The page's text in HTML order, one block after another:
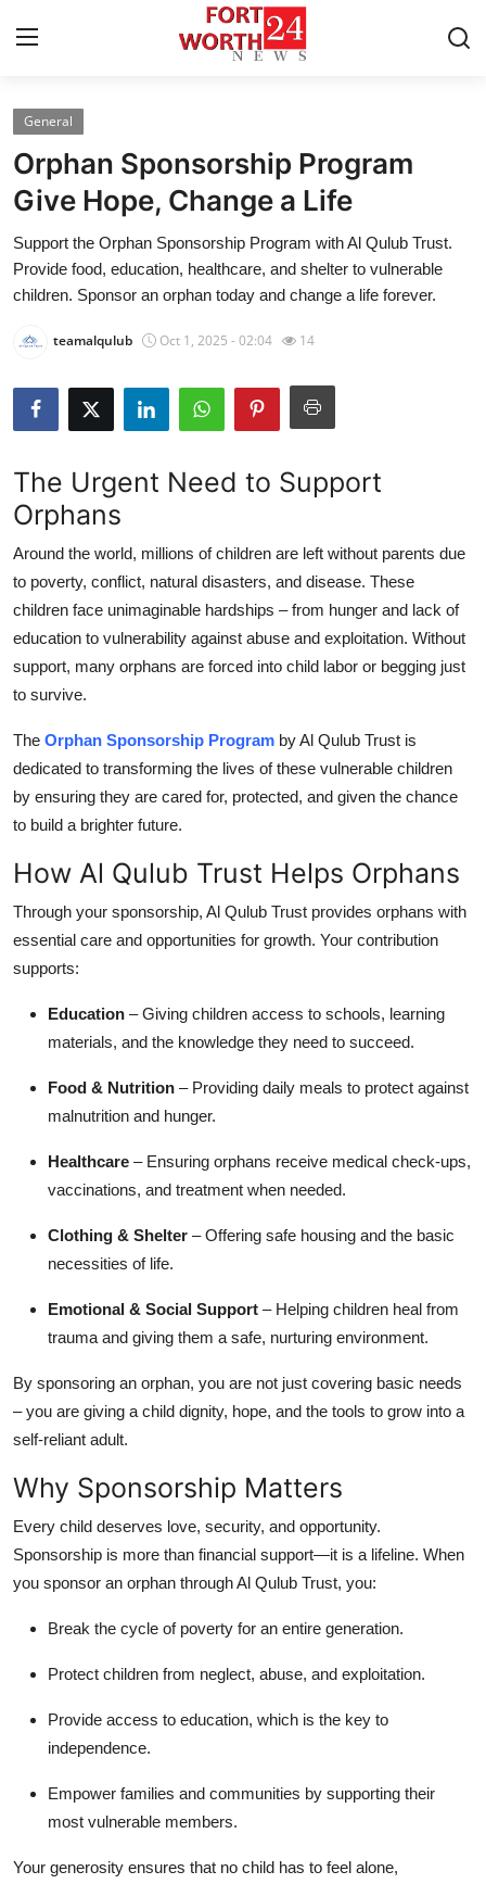
Home
Contact
Press Release
Privacy Policy
About
News Network
Health
Guest Posting
Advertise with US
Crypto
Finance
Tech
Real Estate
General
How To
Support Number
General
Orphan Sponsorship Program
Give Hope, Change a Life
Support the Orphan Sponsorship Program with Al Qulub Trust.
Provide food, education, healthcare, and shelter to vulnerable
children. Sponsor an orphan today and change a life forever.
teamalqulub Oct 1, 2025 - 02:04 14
The Urgent Need to Support
Orphans
Around the world, millions of children are left without parents due
to poverty, conflict, natural disasters, and disease. These
children face unimaginable hardships – from hunger and lack of
education to vulnerability against abuse and exploitation. Without
support, many orphans are forced into child labor or begging just
to survive.
The Orphan Sponsorship Program by Al Qulub Trust is
dedicated to transforming the lives of these vulnerable children
by ensuring they are cared for, protected, and given the chance
to build a brighter future.
How Al Qulub Trust Helps Orphans
Through your sponsorship, Al Qulub Trust provides orphans with
essential care and opportunities for growth. Your contribution
supports:
Education – Giving children access to schools, learning
materials, and the knowledge they need to succeed.
Food & Nutrition – Providing daily meals to protect against
malnutrition and hunger.
Healthcare – Ensuring orphans receive medical check-ups,
vaccinations, and treatment when needed.
Clothing & Shelter – Offering safe housing and the basic
necessities of life.
Emotional & Social Support – Helping children heal from
trauma and giving them a safe, nurturing environment.
By sponsoring an orphan, you are not just covering basic needs
– you are giving a child dignity, hope, and the tools to grow into a
self-reliant adult.
Why Sponsorship Matters
Every child deserves love, security, and opportunity.
Sponsorship is more than financial support—it is a lifeline. When
you sponsor an orphan through Al Qulub Trust, you:
Break the cycle of poverty for an entire generation.
Protect children from neglect, abuse, and exploitation.
Provide access to education, which is the key to
independence.
Empower families and communities by supporting their
most vulnerable members.
Your generosity ensures that no child has to feel alone,